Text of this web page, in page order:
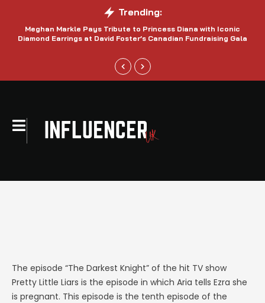
Trending:
Meghan Markle Pays Tribute to Princess Diana with Iconic
Diamond Earrings at David Foster’s Canadian Fundraising Gala
The episode “The Darkest Knight” of the hit TV show
Pretty Little Liars is the episode in which Aria tells Ezra she
is pregnant. This episode is the tenth episode of the